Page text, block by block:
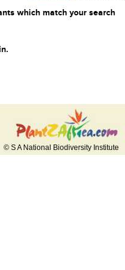
which match your search
© S A National Biodiversity Institute